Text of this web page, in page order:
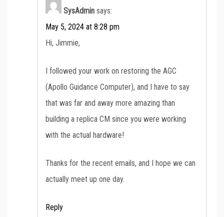
SysAdmin says:
May 5, 2024 at 8:28 pm
Hi, Jimmie,
I followed your work on restoring the AGC
(Apollo Guidance Computer), and I have to say
that was far and away more amazing than
building a replica CM since you were working
with the actual hardware!
Thanks for the recent emails, and I hope we can
actually meet up one day.
Reply